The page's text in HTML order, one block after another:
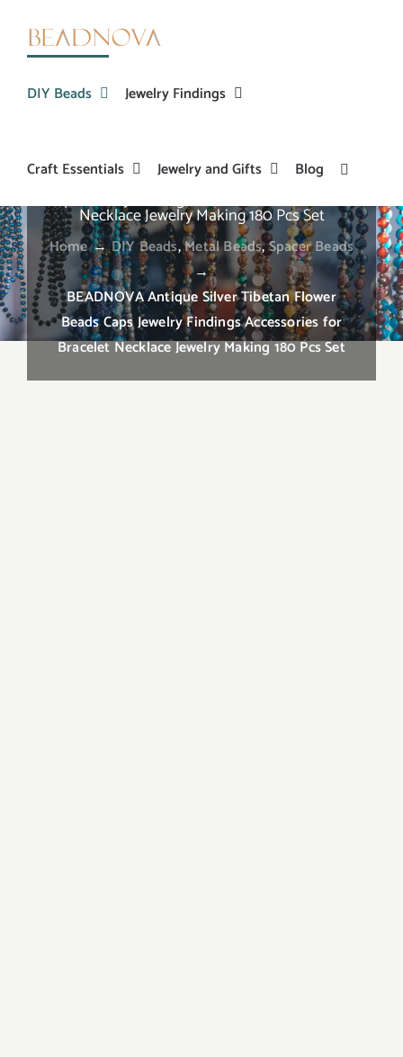
DIY Beads Jewelry Findings
Craft Essentials Jewelry and Gifts Blog
BEADNOVA Antique Silver Tibetan Flower Beads
Caps Jewelry Findings Accessories for Bracelet
Necklace Jewelry Making 180 Pcs Set
Home→DIY Beads,Metal Beads,Spacer Beads
→
BEADNOVA Antique Silver Tibetan Flower
Beads Caps Jewelry Findings Accessories for
Bracelet Necklace Jewelry Making 180 Pcs Set